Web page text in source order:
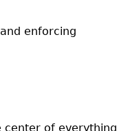
enforcing
center of everything